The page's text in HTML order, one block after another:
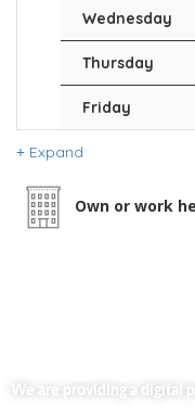
Wednesday
Thursday
Friday
Expand
Own or work
We are providing a digital